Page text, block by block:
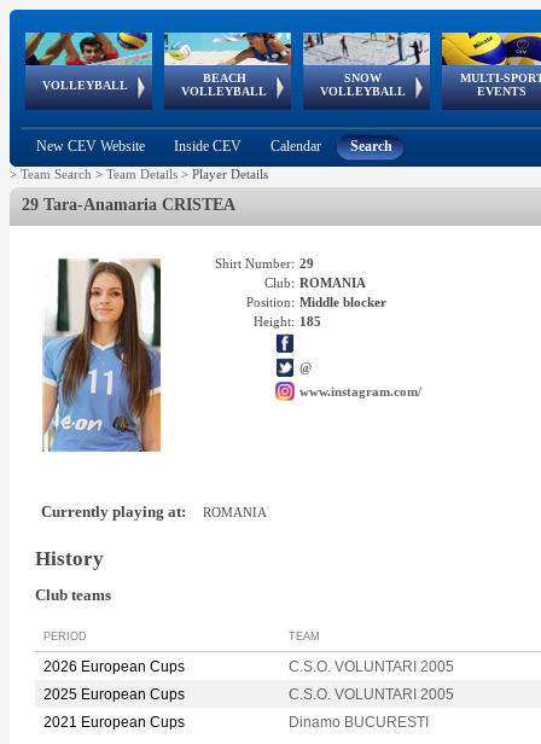
VOLLEYBALL
World Qualifications
BEACH
VOLLEYBALL
FIVB/CEV World Tour
Continental
Cup
SNOW
VOLLEYBALL
EuroSnowVolley
European
Tour
MULTI-
EVENTS
European
Championships
European
Games
European Youth
Olympic Festival
GSSE
New CEV Website Inside CEV Calendar Search
> Team Search > Team Details > Player Details
29 Tara-Anamaria CRISTEA
Shirt Number: 29
Club: ROMANIA
Position: Middle blocker
Height: 185
@
www.instagram.com/
Currently playing at: ROMANIA
History
Club teams
PERIOD TEAM
2026 European Cups
C.S.O. VOLUNTARI 2005
2025 European Cups
C.S.O. VOLUNTARI 2005
2021 European Cups
Dinamo BUCURESTI